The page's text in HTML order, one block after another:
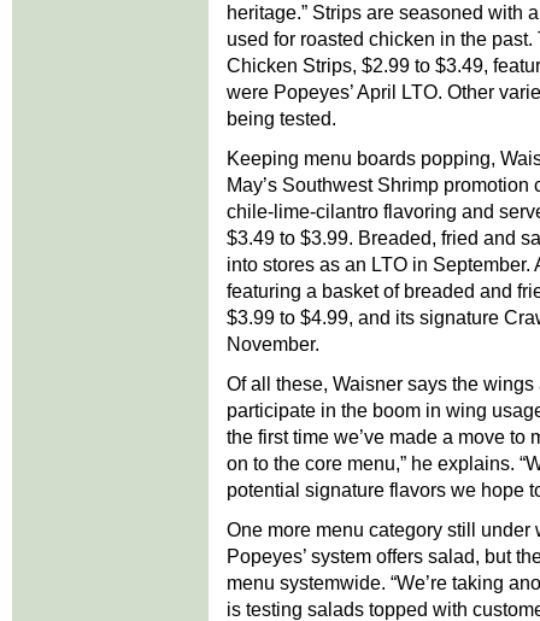
heritage.” Strips are seasoned with
used for roasted chicken in the
Chicken Strips, $2.99 to $3.49,
were Popeyes’ April LTO. Other
being tested.
Keeping menu boards popping,
May’s Southwest Shrimp
chile-lime-cilantro flavoring and
$3.49 to $3.99. Breaded, fried and
into stores as an LTO in
featuring a basket of breaded and
$3.99 to $4.99, and its signature
November.
Of all these, Waisner says the
participate in the boom in wing
the first time we’ve made a move
on to the core menu,” he explains.
potential signature flavors we hope
One more menu category still
Popeyes’ system offers salad, but
menu systemwide. “We’re taking
is testing salads topped with